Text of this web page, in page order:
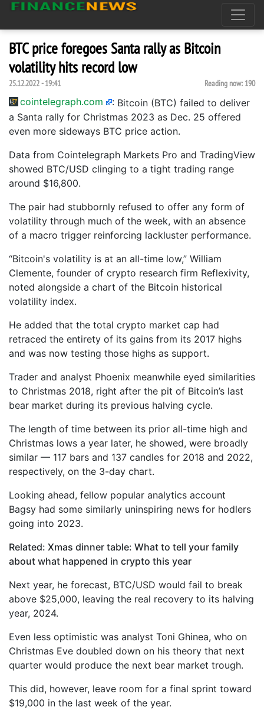
BTC price foregoes Santa rally as Bitcoin
volatility hits record low
25.12.2022 - 19:41 Reading now: 190
cointelegraph.com : Bitcoin (BTC) failed to deliver
a Santa rally for Christmas 2023 as Dec. 25 offered
even more sideways BTC price action.
Data from Cointelegraph Markets Pro and TradingView
showed BTC/USD clinging to a tight trading range
around $16,800.
The pair had stubbornly refused to offer any form of
volatility through much of the week, with an absence
of a macro trigger reinforcing lackluster performance.
“Bitcoin's volatility is at an all-time low,” William
Clemente, founder of crypto research firm Reflexivity,
noted alongside a chart of the Bitcoin historical
volatility index.
He added that the total crypto market cap had
retraced the entirety of its gains from its 2017 highs
and was now testing those highs as support.
Trader and analyst Phoenix meanwhile eyed similarities
to Christmas 2018, right after the pit of Bitcoin’s last
bear market during its previous halving cycle.
The length of time between its prior all-time high and
Christmas lows a year later, he showed, were broadly
similar — 117 bars and 137 candles for 2018 and 2022,
respectively, on the 3-day chart.
Looking ahead, fellow popular analytics account
Bagsy had some similarly uninspiring news for hodlers
going into 2023.
Related: Xmas dinner table: What to tell your family
about what happened in crypto this year
Next year, he forecast, BTC/USD would fail to break
above $25,000, leaving the real recovery to its halving
year, 2024.
Even less optimistic was analyst Toni Ghinea, who on
Christmas Eve doubled down on his theory that next
quarter would produce the next bear market trough.
This did, however, leave room for a final sprint toward
$19,000 in the last week of the year.